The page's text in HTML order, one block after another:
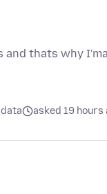
thats why
asked 19 hours